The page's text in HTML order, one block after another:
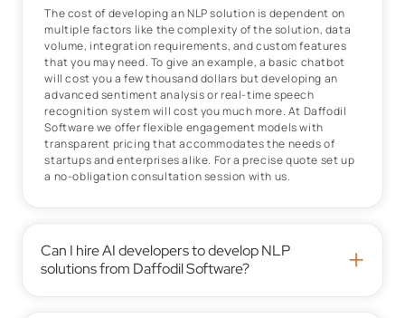
The cost of developing an NLP solution is dependent on
multiple factors like the complexity of the solution, data
volume, integration requirements, and custom features
that you may need. To give an example, a basic chatbot
will cost you a few thousand dollars but developing an
advanced sentiment analysis or real-time speech
recognition system will cost you much more. At Daffodil
Software we offer flexible engagement models with
transparent pricing that accommodates the needs of
startups and enterprises alike. For a precise quote set up
a no-obligation consultation session with us.
Can I hire AI developers to develop NLP
solutions from Daffodil Software?
+